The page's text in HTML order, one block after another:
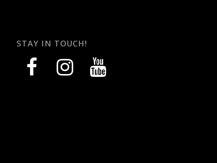
STAY IN TOUCH!
facebook instagram youtube